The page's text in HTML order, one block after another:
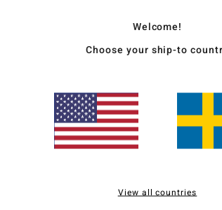
Welcome!
Choose your ship-to
View all countries